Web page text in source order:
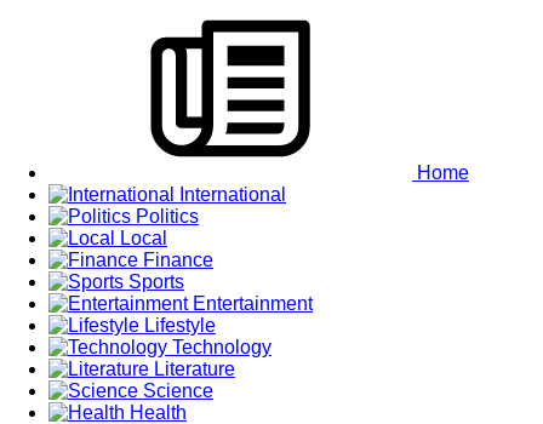
Home
International
Politics
Local
Finance
Sports
Entertainment
Lifestyle
Technology
Literature
Science
Health